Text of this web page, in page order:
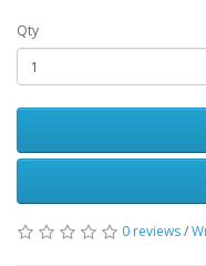
Qty
0 reviews/